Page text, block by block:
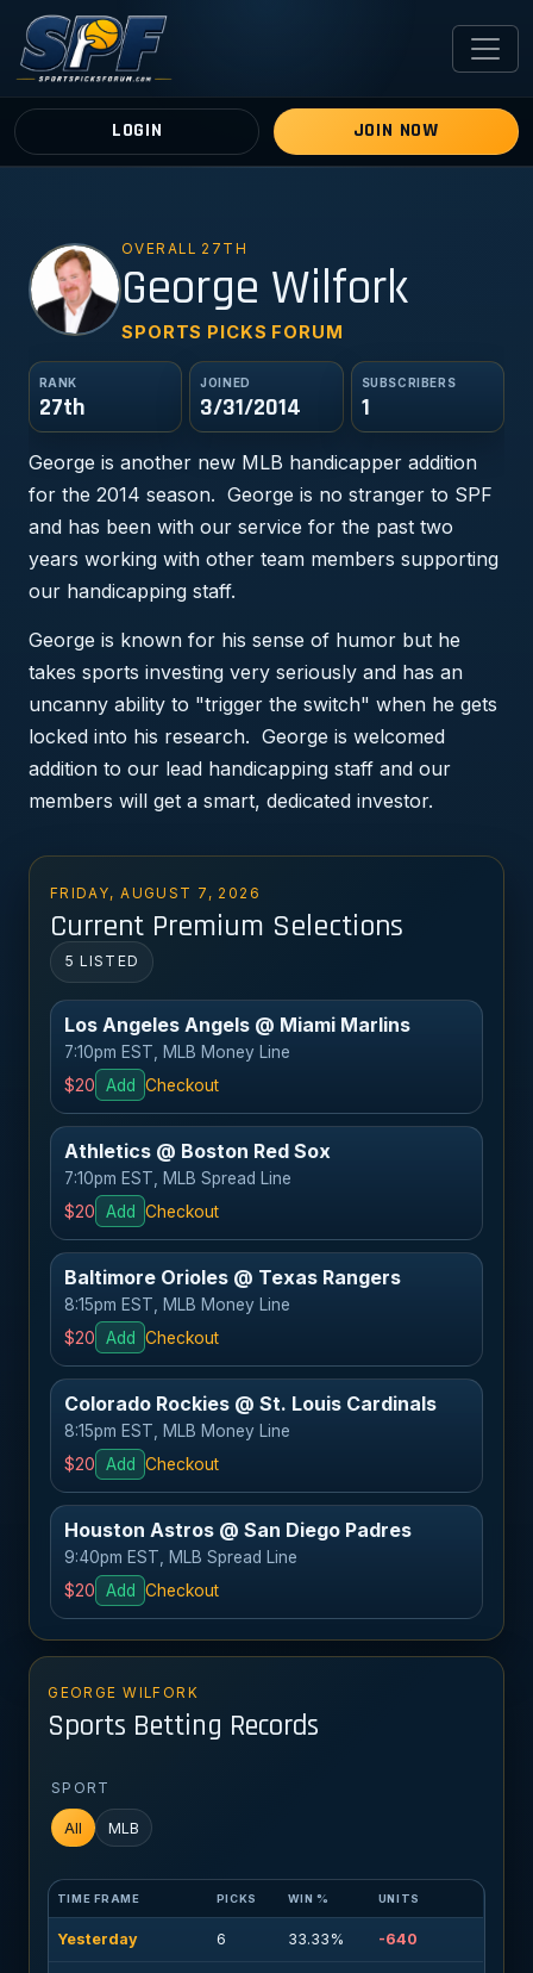
LOGIN JOIN NOW
GW OVERALL 27TH
George Wilfork
SPORTS PICKS FORUM
RANK
27th
JOINED
3/31/2014
SUBSCRIBERS
1
George is another new MLB handicapper addition
for the 2014 season. George is no stranger to SPF
and has been with our service for the past two
years working with other team members supporting
our handicapping staff.
George is known for his sense of humor but he
takes sports investing very seriously and has an
uncanny ability to "trigger the switch" when he gets
locked into his research. George is welcomed
addition to our lead handicapping staff and our
members will get a smart, dedicated investor.
FRIDAY, AUGUST 7, 2026
Current Premium Selections
5 LISTED
Los Angeles Angels @ Miami Marlins
7:10pm EST, MLB Money Line
$20
Add Checkout
Athletics @ Boston Red Sox
7:10pm EST, MLB Spread Line
$20
Add Checkout
Baltimore Orioles @ Texas Rangers
8:15pm EST, MLB Money Line
$20
Add Checkout
Colorado Rockies @ St. Louis Cardinals
8:15pm EST, MLB Money Line
$20
Add Checkout
Houston Astros @ San Diego Padres
9:40pm EST, MLB Spread Line
$20
Add Checkout
GEORGE WILFORK
Sports Betting Records
SPORT
All MLB
TIME FRAME PICKS WIN % UNITS
Yesterday 6 33.33% -640